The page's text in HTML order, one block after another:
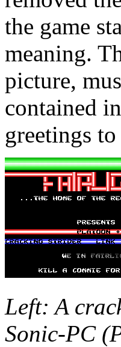
the game
meaning.
picture,
contained
greetings
Left: A
Sonic-PC